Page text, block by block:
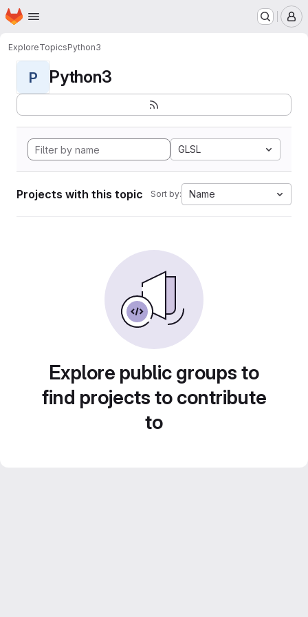
Skip to main content
Homepage
ExploreTopicsPython3
P Python3
GLSL
Projects with this topic Sort by: Name
Explore public groups to
find projects to contribute
to